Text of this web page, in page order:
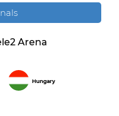
Arena
Hungary